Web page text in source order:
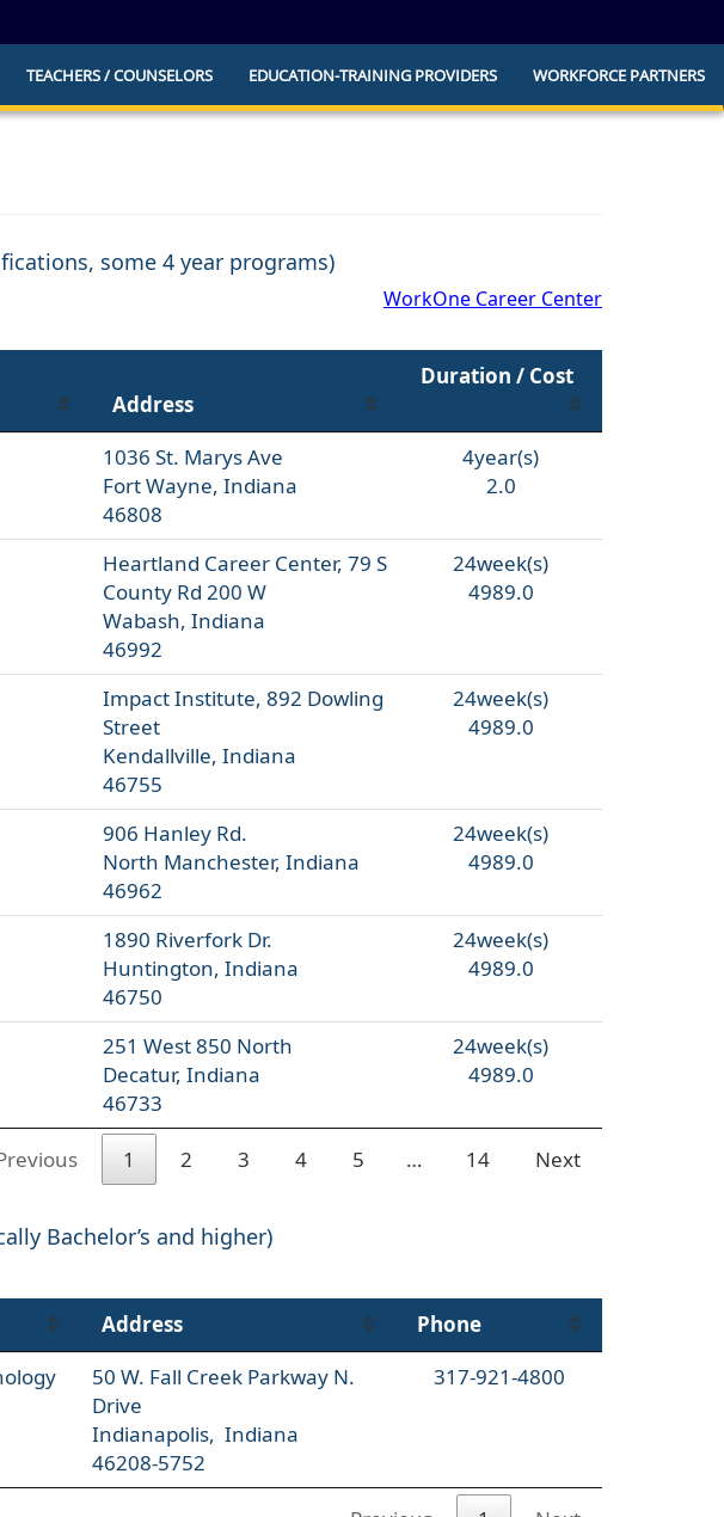
and transmitted securely.
TEACHERS / COUNSELORS EDUCATION-TRAINING PROVIDERS WORKFORCE PARTNERS
some 4 year programs)
WorkOne Career Center
Address
Duration / Cost
1036 St. Marys Ave
Fort Wayne, Indiana
46808
4year(s)
2.0
Heartland Career Center, 79 S
County Rd 200 W
Wabash, Indiana
46992
24week(s)
4989.0
Impact Institute, 892 Dowling
Street
Kendallville, Indiana
46755
24week(s)
4989.0
906 Hanley Rd.
North Manchester, Indiana
46962
24week(s)
4989.0
1890 Riverfork Dr.
Huntington, Indiana
46750
24week(s)
4989.0
251 West 850 North
Decatur, Indiana
46733
24week(s)
4989.0
1 2 3 4 5 … 14 Next
Bachelor’s and higher)
Address
Phone
50 W. Fall Creek Parkway N.
Drive
Indianapolis, Indiana
46208-5752
317-921-4800